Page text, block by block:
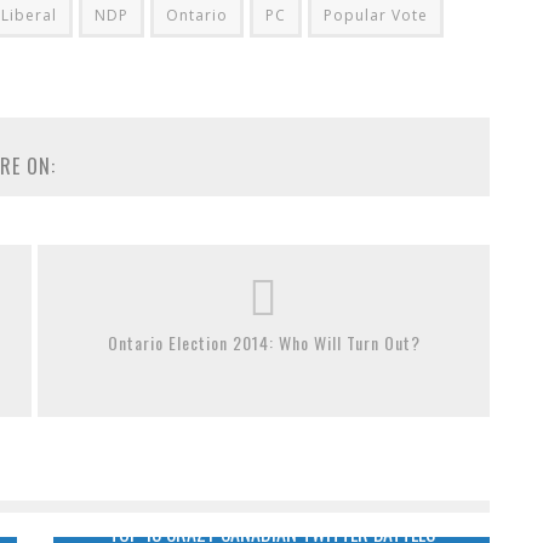
Liberal NDP Ontario PC Popular Vote
ON:
Ontario Election 2014: Who Will Turn Out?
TOP 13 CRAZY CANADIAN TWITTER BATTLES